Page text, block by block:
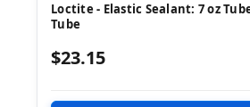
Loctite - Elastic Sealant: 7 oz
Tube
$23.15